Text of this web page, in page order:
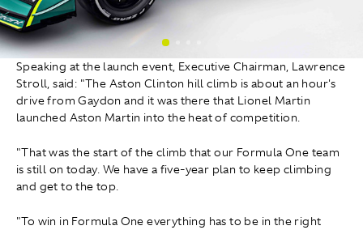
Speaking at the launch event, Executive Chairman, Lawrence
Stroll, said: "The Aston Clinton hill climb is about an hour's
drive from Gaydon and it was there that Lionel Martin
launched Aston Martin into the heat of competition.
"That was the start of the climb that our Formula One team
is still on today. We have a five-year plan to keep climbing
and get to the top.
"To win in Formula One everything has to be in the right